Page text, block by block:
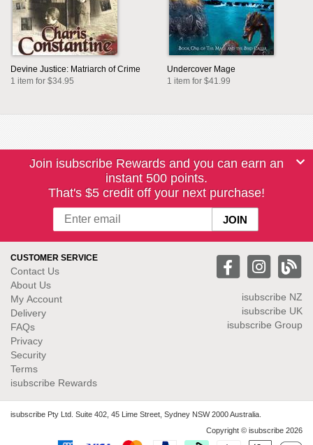
Devine Justice: Matriarch of Crime
1 item for $34.95
Undercover Mage
1 item for $41.99
Join isubscribe Rewards and you can earn an
instant 500 points.
That's $5 credit off your next purchase!
CUSTOMER SERVICE
Contact Us
About Us
My Account
Delivery
FAQs
Privacy
Security
Terms
isubscribe Rewards
isubscribe NZ
isubscribe UK
isubscribe Group
isubscribe Pty Ltd. Suite 402, 45 Lime Street, Sydney NSW 2000 Australia.
Copyright © isubscribe 2026